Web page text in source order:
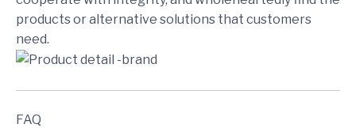
products or alternative solutions that customers
need.
FAQ